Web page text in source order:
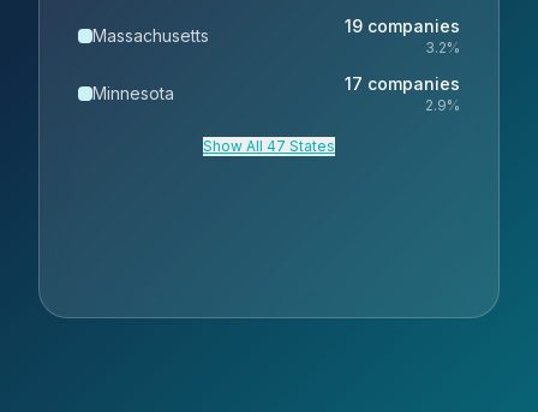
Massachusetts 19 companies
3.2%
Minnesota 17 companies
2.9%
Show All 47 States